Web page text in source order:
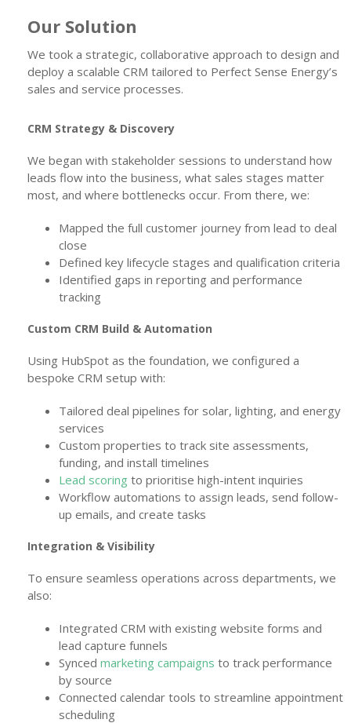
Our Solution
We took a strategic, collaborative approach to design and
deploy a scalable CRM tailored to Perfect Sense Energy’s
sales and service processes.
CRM Strategy & Discovery
We began with stakeholder sessions to understand how
leads flow into the business, what sales stages matter
most, and where bottlenecks occur. From there, we:
Mapped the full customer journey from lead to deal
close
Defined key lifecycle stages and qualification criteria
Identified gaps in reporting and performance
tracking
Custom CRM Build & Automation
Using HubSpot as the foundation, we configured a
bespoke CRM setup with:
Tailored deal pipelines for solar, lighting, and energy
services
Custom properties to track site assessments,
funding, and install timelines
Lead scoring to prioritise high-intent inquiries
Workflow automations to assign leads, send follow-
up emails, and create tasks
Integration & Visibility
To ensure seamless operations across departments, we
also:
Integrated CRM with existing website forms and
lead capture funnels
Synced marketing campaigns to track performance
by source
Connected calendar tools to streamline appointment
scheduling